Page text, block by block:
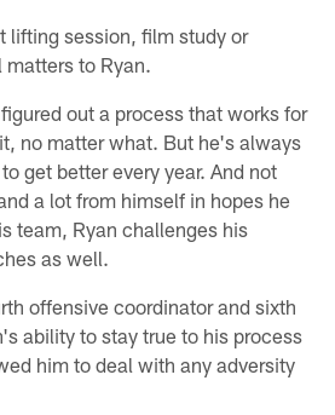
lifting session, film study or
to Ryan.
out a process that works for
no matter what. But he's always
get better every year. And not
a lot from himself in hopes he
team, Ryan challenges his
as well.
offensive coordinator and sixth
ability to stay true to his process
him to deal with any adversity